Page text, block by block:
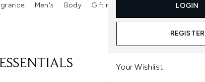
LOGIN
REGISTER
Your Wishlist
Enter submenu (Hair) Enter submenu (Skincare) Enter submenu (Fragrance)
Men's Body Gifting
Enter submenu (Gifting)